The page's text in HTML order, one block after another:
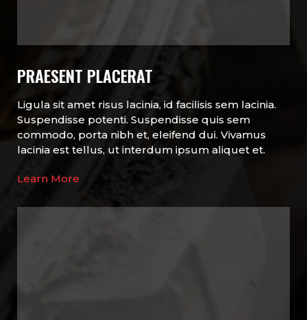
PRAESENT PLACERAT
Ligula sit amet risus lacinia, id facilisis sem lacinia.
Suspendisse potenti. Suspendisse quis sem
commodo, porta nibh et, eleifend dui. Vivamus
lacinia est tellus, ut interdum ipsum aliquet et.
Learn More